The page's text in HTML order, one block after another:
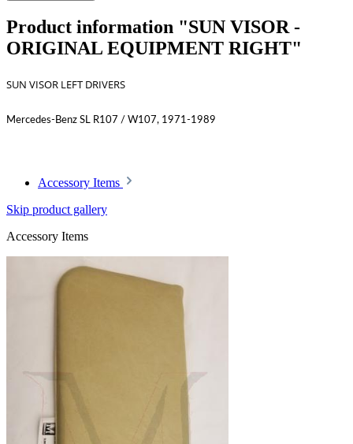
Product information "SUN VISOR -
ORIGINAL EQUIPMENT RIGHT"
SUN VISOR LEFT DRIVERS
Mercedes-Benz SL R107 / W107, 1971-1989
Accessory Items
Skip product gallery
Accessory Items